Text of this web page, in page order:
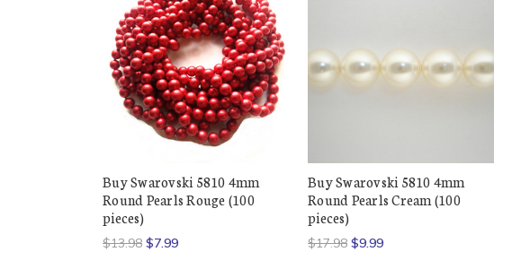
Buy Swarovski 5810 4mm
Round Pearls Rouge (100
pieces)
$13.98 $7.99
Buy Swarovski 5810 4mm
Round Pearls Cream (100
pieces)
$17.98 $9.99